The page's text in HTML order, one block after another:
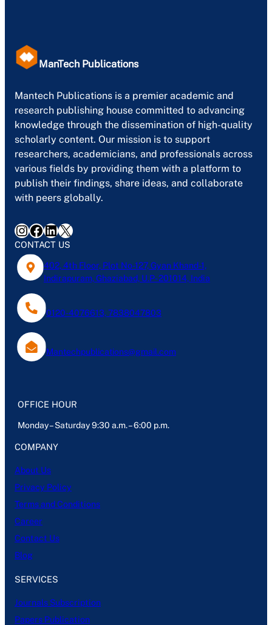
ManTech Publications
Mantech Publications is a premier academic and
research publishing house committed to advancing
knowledge through the dissemination of high-quality
scholarly content. Our mission is to support
researchers, academicians, and professionals across
various fields by providing them with a platform to
publish their findings, share ideas, and collaborate
with peers globally.
InstagramFacebook LinkedIn X
CONTACT US
402, 4th Floor, Plot No-127, Gyan Khand-1,
Indirapuram, Ghaziabad, U.P- 201014, India
0120-4076613, 7838047803
Mantechpublications@gmail.com
OFFICE HOUR
Monday – Saturday 9:30 a.m. – 6:00 p.m.
COMPANY
About Us
Privacy Policy
Terms and Conditions
Career
Contact Us
Blog
SERVICES
Journals Subscription
Papers Publication